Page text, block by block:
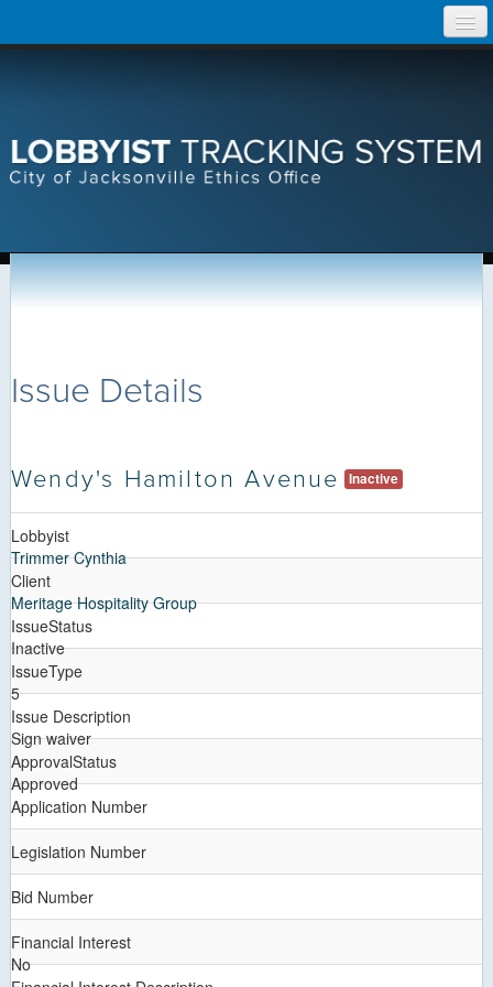
Help
Issue Details
Wendy's Hamilton Avenue Inactive
Lobbyist
Trimmer Cynthia
Client
Meritage Hospitality Group
IssueStatus
Inactive
IssueType
5
Issue Description
Sign waiver
ApprovalStatus
Approved
Application Number
Legislation Number
Bid Number
Financial Interest
No